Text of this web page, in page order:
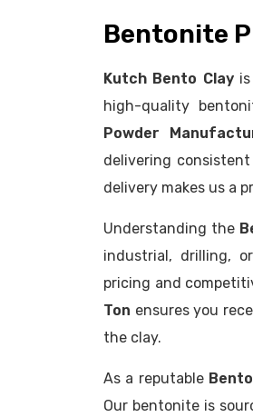
Bentonite
Kutch Bento Clayis
high-quality
Powder
delivering
delivery makes us a
Understanding the
industrial, drilling,
pricing and
Ton ensures you
the clay.
As a reputable
Our bentonite is